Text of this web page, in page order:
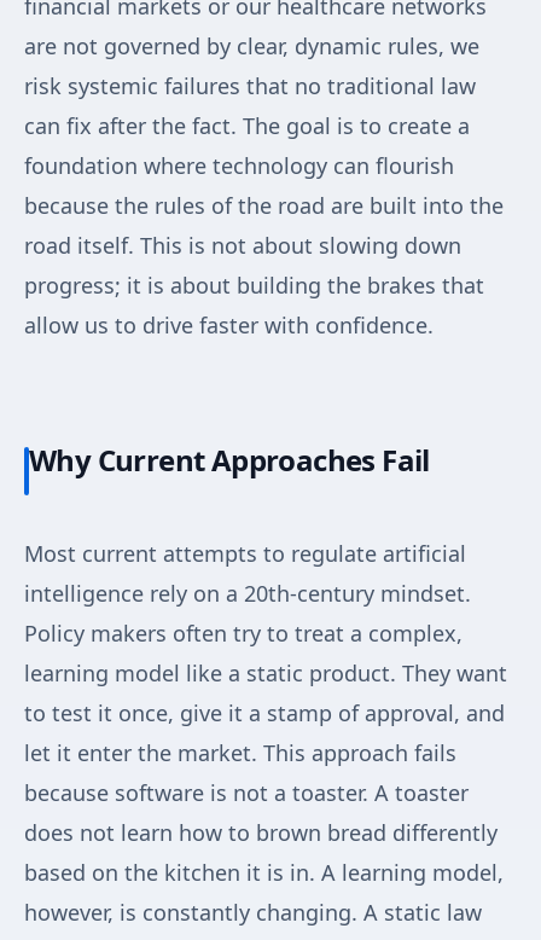
financial markets or our healthcare networks
are not governed by clear, dynamic rules, we
risk systemic failures that no traditional law
can fix after the fact. The goal is to create a
foundation where technology can flourish
because the rules of the road are built into the
road itself. This is not about slowing down
progress; it is about building the brakes that
allow us to drive faster with confidence.
Why Current Approaches Fail
Most current attempts to regulate artificial
intelligence rely on a 20th-century mindset.
Policy makers often try to treat a complex,
learning model like a static product. They want
to test it once, give it a stamp of approval, and
let it enter the market. This approach fails
because software is not a toaster. A toaster
does not learn how to brown bread differently
based on the kitchen it is in. A learning model,
however, is constantly changing. A static law